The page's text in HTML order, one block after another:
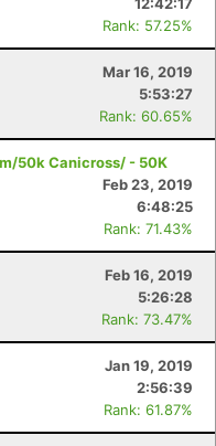
Rank: 57.25%
Mar 16, 2019
5:53:27
Rank: 60.65%
50k Canicross/ - 50K
Feb 23, 2019
6:48:25
Rank: 71.43%
Feb 16, 2019
5:26:28
Rank: 73.47%
Jan 19, 2019
2:56:39
Rank: 61.87%